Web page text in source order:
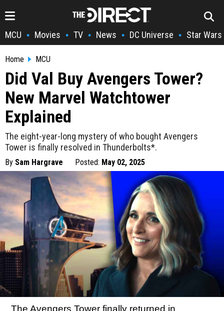
MCU • Movies • TV • News • DC Universe • Star Wars
Home MCU
Did Val Buy Avengers Tower?
New Marvel Watchtower
Explained
The eight-year-long mystery of who bought Avengers
Tower is finally resolved in Thunderbolts*.
By Sam Hargrave Posted: May 02, 2025
The Avengers Tower finally returned in